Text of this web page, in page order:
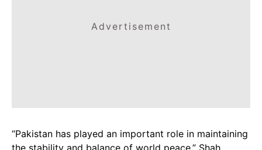
Advertisement
“Pakistan has played an important role in maintaining
the stability and balance of world peace,” Shah